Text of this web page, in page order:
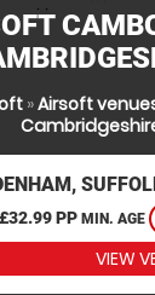
»Airsoft
£32.99 PP MIN. AGE
VIEW